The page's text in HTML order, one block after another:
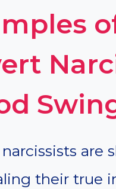
are
their true